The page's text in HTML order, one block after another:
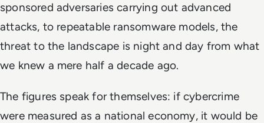
sponsored adversaries carrying out advanced
attacks, to repeatable ransomware models, the
threat to the landscape is night and day from what
we knew a mere half a decade ago.
The figures speak for themselves: if cybercrime
were measured as a national economy, it would be